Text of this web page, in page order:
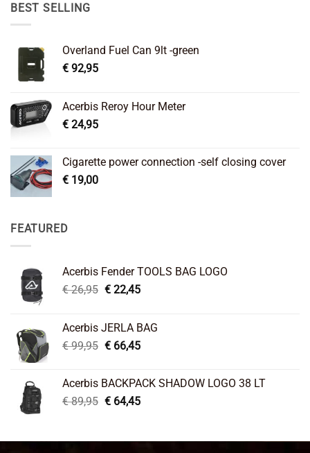
BEST SELLING
Overland Fuel Can 9lt -green
€ 92,95
Acerbis Reroy Hour Meter
€ 24,95
Cigarette power connection -self closing cover
€ 19,00
FEATURED
Acerbis Fender TOOLS BAG LOGO
€26,95 Original
€ 26,95.
€22,45Current
€ 22,45.
Acerbis JERLA BAG
€99,95 Original
€ 99,95.
€66,45Current
€ 66,45.
Acerbis BACKPACK SHADOW LOGO 38 LT
€89,95 Original
€ 89,95.
€64,45Current
€ 64,45.